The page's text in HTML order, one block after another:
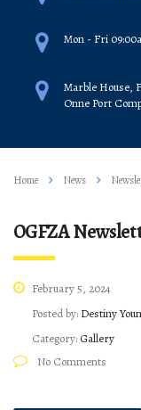
Mon - Fri
Marble House,
Onne Port
Home News
OGFZA
February 5, 2024
Posted by: Destiny
Category: Gallery
No Comments